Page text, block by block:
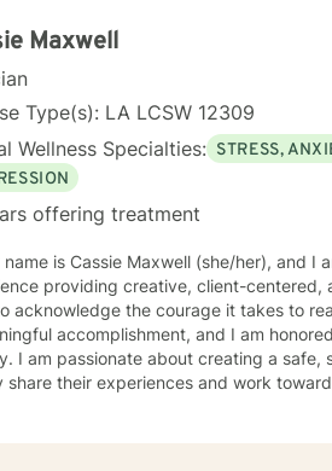
Maxwell
Type(s): LA LCSW 12309
Wellness Specialties: STRESS,
offering treatment
name is Cassie Maxwell (she/her), and I
providing creative, client-centered,
acknowledge the courage it takes to
accomplishment, and I am
clients can
share their experiences and work